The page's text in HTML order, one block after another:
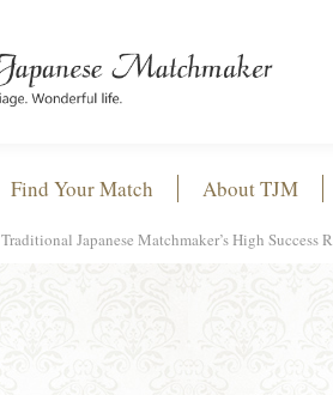
Find Your Match About TJM
Traditional Japanese Matchmaker’s High Success